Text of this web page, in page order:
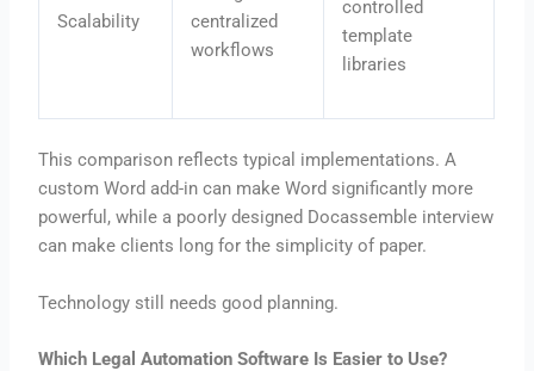
Scalability
centralized
workflows
controlled
template
libraries
This comparison reflects typical implementations. A
custom Word add-in can make Word significantly more
powerful, while a poorly designed Docassemble interview
can make clients long for the simplicity of paper.
Technology still needs good planning.
Which Legal Automation Software Is Easier to Use?